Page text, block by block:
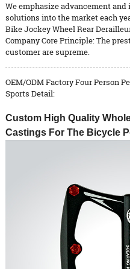
We emphasize advancement
solutions into the market each
Bike Jockey Wheel Rear
Company Core Principle: The
customer are supreme.
OEM/ODM Factory Four Person
Sports Detail:
Custom High Quality
Castings For The Bicycle